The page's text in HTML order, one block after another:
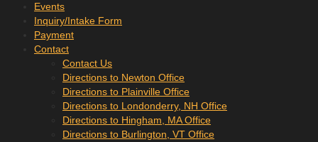
Events
Inquiry/Intake Form
Payment
Contact
Contact Us
Directions to Newton Office
Directions to Plainville Office
Directions to Londonderry, NH Office
Directions to Hingham, MA Office
Directions to Burlington, VT Office